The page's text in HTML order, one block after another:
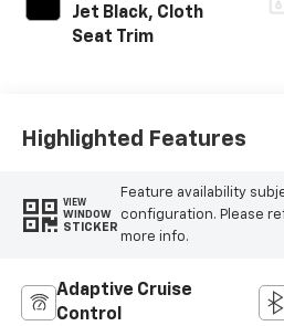
Jet Black, Cloth
Seat Trim
Highlighted Features
VIEW
WINDOW
STICKER
Feature availability
configuration. Please
more info.
Adaptive Cruise
Control